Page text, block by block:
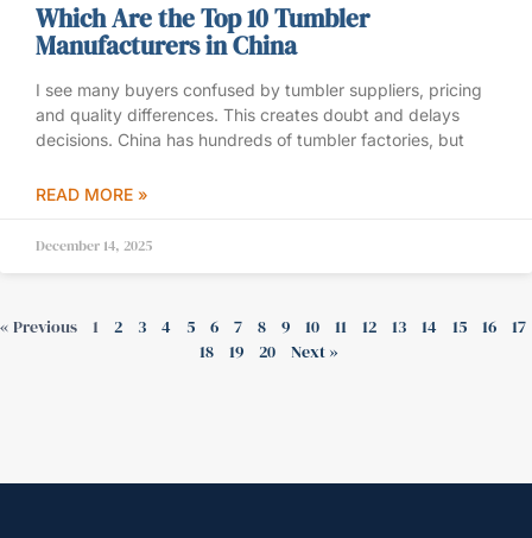
Which Are the Top 10 Tumbler
Manufacturers in China
I see many buyers confused by tumbler suppliers, pricing
and quality differences. This creates doubt and delays
decisions. China has hundreds of tumbler factories, but
READ MORE »
December 14, 2025
« Previous 1 2 3 4 5 6 7 8 9 10 11 12 13 14 15 16
17
18
19 20 Next »